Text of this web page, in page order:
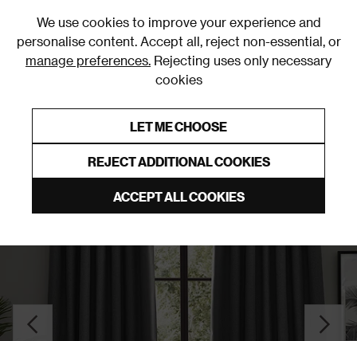
We use cookies to improve your experience and
personalise content. Accept all, reject non-essential, or
manage preferences. Rejecting uses only necessary
cookies
LET ME CHOOSE
REJECT ADDITIONAL COOKIES
ACCEPT ALL COOKIES
Pencil Pleat Curtains